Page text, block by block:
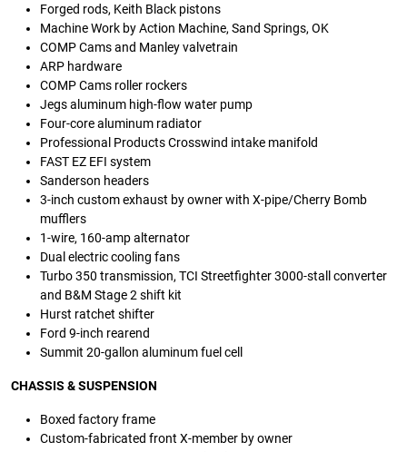
Forged rods, Keith Black pistons
Machine Work by Action Machine, Sand Springs, OK
COMP Cams and Manley valvetrain
ARP hardware
COMP Cams roller rockers
Jegs aluminum high-flow water pump
Four-core aluminum radiator
Professional Products Crosswind intake manifold
FAST EZ EFI system
Sanderson headers
3-inch custom exhaust by owner with X-pipe/Cherry Bomb
mufflers
1-wire, 160-amp alternator
Dual electric cooling fans
Turbo 350 transmission, TCI Streetfighter 3000-stall converter
and B&M Stage 2 shift kit
Hurst ratchet shifter
Ford 9-inch rearend
Summit 20-gallon aluminum fuel cell
CHASSIS & SUSPENSION
Boxed factory frame
Custom-fabricated front X-member by owner